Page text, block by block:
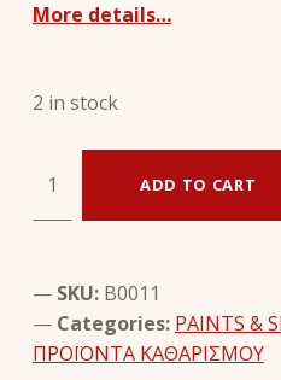
More details…
2 in stock
Textile Cleaner - SAPHIR quantity
ADD TO CART
SKU: B0011
Categories: PAINTS &
ΠΡΟΪΟΝΤΑ ΚΑΘΑΡΙΣΜΟΥ